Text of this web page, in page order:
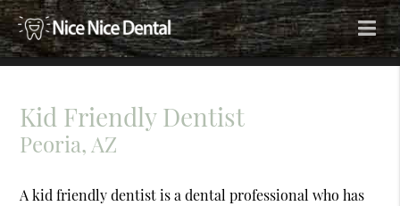
Kid Friendly Dentist
Peoria, AZ
A kid friendly dentist is a dental professional who has